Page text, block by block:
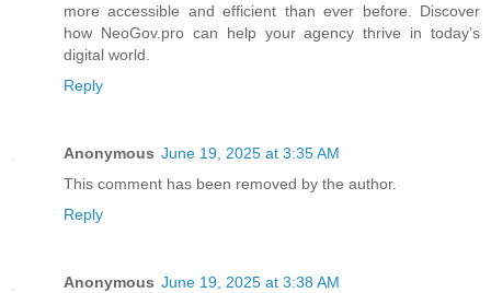
more accessible and efficient than ever before. Discover
how NeoGov.pro can help your agency thrive in today’s
digital world.
Reply
Anonymous June 19, 2025 at 3:35 AM
This comment has been removed by the author.
Reply
Anonymous June 19, 2025 at 3:38 AM